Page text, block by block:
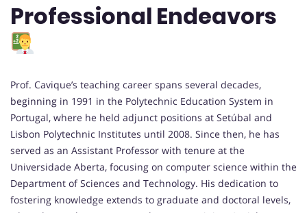
Professional Endeavors
Prof. Cavique’s teaching career spans several decades,
beginning in 1991 in the Polytechnic Education System in
Portugal, where he held adjunct positions at Setúbal and
Lisbon Polytechnic Institutes until 2008. Since then, he has
served as an Assistant Professor with tenure at the
Universidade Aberta, focusing on computer science within the
Department of Sciences and Technology. His dedication to
fostering knowledge extends to graduate and doctoral levels,